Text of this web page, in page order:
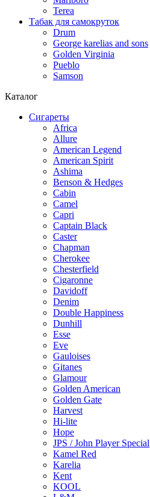
Terea
Табак для самокруток
Drum
George karelias and sons
Golden Virginia
Pueblo
Samson
Каталог
Сигареты
Africa
Allure
American Legend
American Spirit
Ashima
Benson & Hedges
Cabin
Camel
Capri
Captain Black
Caster
Chapman
Cherokee
Chesterfield
Cigaronne
Davidoff
Denim
Double Happiness
Dunhill
Esse
Eve
Gauloises
Gitanes
Glamour
Golden American
Golden Gate
Harvest
Hi-lite
Hope
JPS / John Player Special
Kamel Red
Karelia
Kent
KOOL